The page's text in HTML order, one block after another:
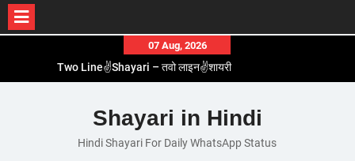
content
07 Aug, 2026
Two Line✌️Shayari – तवो लाइन✌️शायरी
Love😓Lines In Hindi – लव😓लाइन्स इन हिंदी
Love🥳Poetry In Hindi – लव🥳पोएट्री इन हिंदी
1 Line☝️Shayari In Hindi – १ लाइन☝️शायरी इन हिंदी
Shayari in Hindi
Hindi Shayari For Daily WhatsApp Status